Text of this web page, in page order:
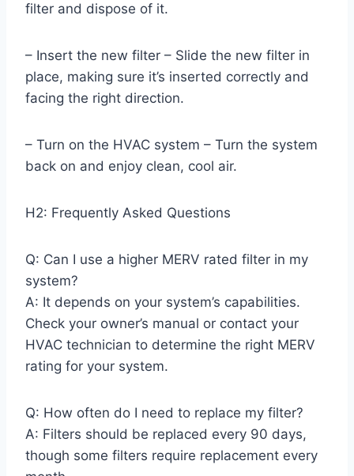
filter and dispose of it.
– Insert the new filter – Slide the new filter in
place, making sure it’s inserted correctly and
facing the right direction.
– Turn on the HVAC system – Turn the system
back on and enjoy clean, cool air.
H2: Frequently Asked Questions
Q: Can I use a higher MERV rated filter in my
system?
A: It depends on your system’s capabilities.
Check your owner’s manual or contact your
HVAC technician to determine the right MERV
rating for your system.
Q: How often do I need to replace my filter?
A: Filters should be replaced every 90 days,
though some filters require replacement every